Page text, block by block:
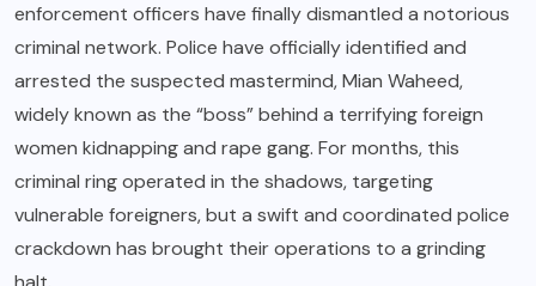
enforcement officers have finally dismantled a notorious
criminal network. Police have officially identified and
arrested the suspected mastermind, Mian Waheed,
widely known as the “boss” behind a terrifying foreign
women kidnapping and rape gang. For months, this
criminal ring operated in the shadows, targeting
vulnerable foreigners, but a swift and coordinated police
crackdown has brought their operations to a grinding